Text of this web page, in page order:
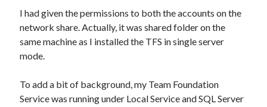
I had given the permissions to both the accounts on the
network share. Actually, it was shared folder on the
same machine as I installed the TFS in single server
mode.
To add a bit of background, my Team Foundation
Service was running under Local Service and SQL Server